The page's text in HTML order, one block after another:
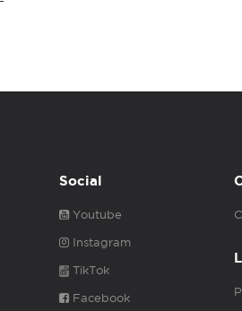
Social
Youtube
Instagram
TikTok
Facebook